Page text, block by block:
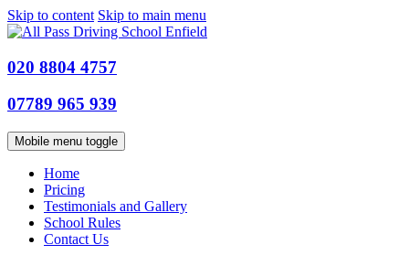
Skip to content Skip to main menu
020 8804 4757
07789 965 939
Mobile menu toggle
Home
Pricing
Testimonials and Gallery
School Rules
Contact Us